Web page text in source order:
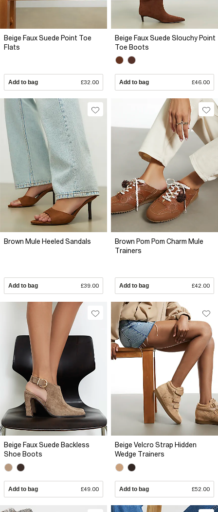
Beige Faux Suede Point Toe
Flats
Add to bag £32.00
Beige Faux Suede Slouchy Point
Toe Boots
Add to bag £46.00
Brown Mule Heeled Sandals
Add to bag £39.00
Brown Pom Pom Charm Mule
Trainers
Add to bag £42.00
Beige Faux Suede Backless
Shoe Boots
Add to bag £49.00
Beige Velcro Strap Hidden
Wedge Trainers
Add to bag £52.00